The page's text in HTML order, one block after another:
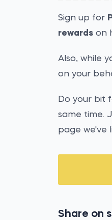
Sign up for
rewards on
Also, while
on your
Do your bit
same time.
page we've
Share on